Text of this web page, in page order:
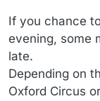
If you chance
evening, some
late.
Depending on
Oxford Circus